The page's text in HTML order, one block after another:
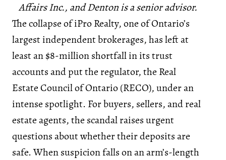
Affairs Inc., and Denton is a senior advisor.
The collapse of iPro Realty, one of Ontario’s
largest independent brokerages, has left at
least an $8-million shortfall in its trust
accounts and put the regulator, the Real
Estate Council of Ontario (RECO), under an
intense spotlight. For buyers, sellers, and real
estate agents, the scandal raises urgent
questions about whether their deposits are
safe. When suspicion falls on an arm’s-length